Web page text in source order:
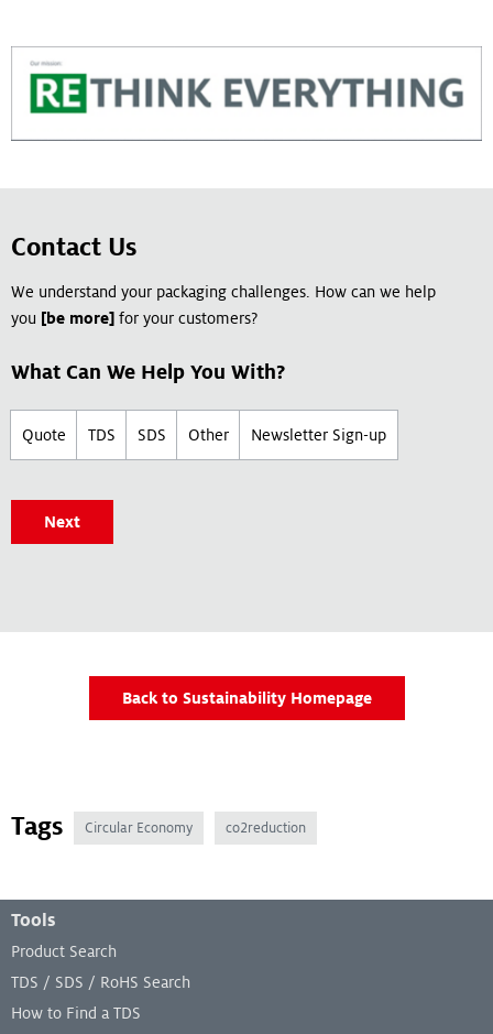
Contact Us
We understand your packaging challenges. How can we help
you [be more] for your customers?
What Can We Help You With?
Quote TDS SDS Other Newsletter Sign-up
Next
Back to Sustainability Homepage
Tags Circular Economy co2reduction
Tools
Product Search
TDS / SDS / RoHS Search
How to Find a TDS